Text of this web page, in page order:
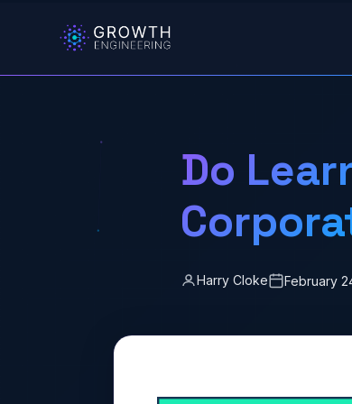
Do
Harry Cloke February